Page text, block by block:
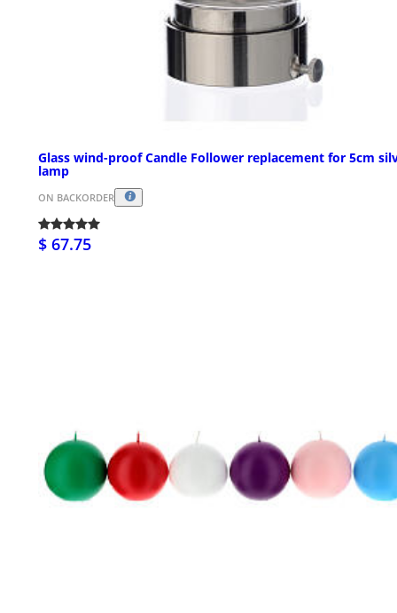
Glass wind-proof Candle Follower replacement for 5cm
lamp
ON BACKORDER
$ 67.75